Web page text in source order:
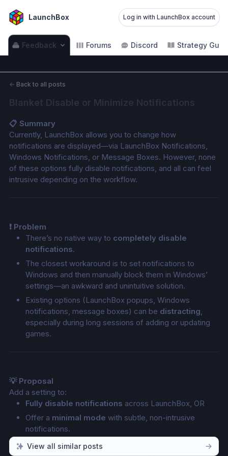
LaunchBox Log in with LaunchBox account
Feedback Forums Discord Strategy
← Back to all posts
Blanket Disable or Minimize Notifications
📋 Summary
Currently, LaunchBox allows you to change how
notifications are displayed—via LaunchBox Notifications,
Windows Notifications, or Message Boxes. However, none
of these options fully disable notifications, and all can feel
intrusive depending on the workflow.
❗ Problem
There’s no native way to completely disable
notifications.
The closest workaround is to set notifications to
Windows and then manually block them in Windows’
settings—an awkward and unintuitive solution.
Existing options (LaunchBox popups, Windows
notifications, message boxes) can be distracting,
especially during long sessions of adding or updating
games.
💡 Proposal
Add a setting to:
Fully disable notifications across LaunchBox, OR
Offer a minimal mode with subtle, non-intrusive
notifications.
For example, replace large popups with
View all similar posts